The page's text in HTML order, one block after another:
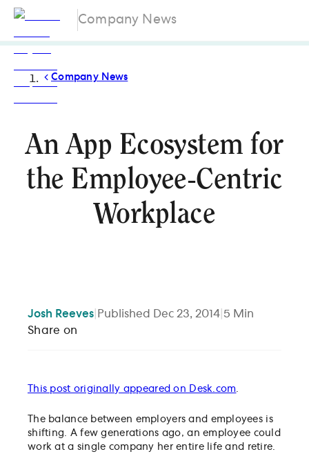
Company News
Company News
An App Ecosystem for
the Employee-Centric
Workplace
Josh Reeves Published Dec 23, 2014 5 Min
Share on
This post originally appeared on Desk.com.
The balance between employers and employees is
shifting. A few generations ago, an employee could
work at a single company her entire life and retire.